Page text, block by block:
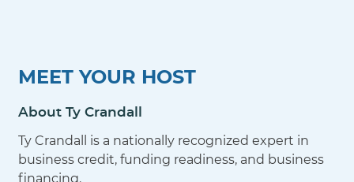
MEET YOUR HOST
About Ty Crandall
Ty Crandall is a nationally recognized expert in
business credit, funding readiness, and business
financing.